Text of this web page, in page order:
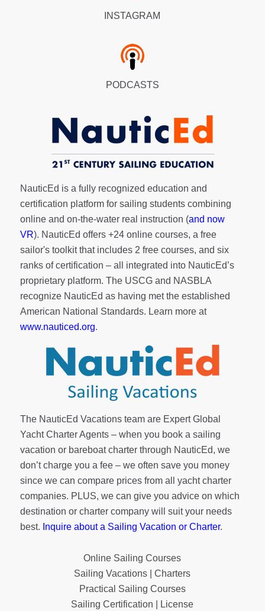
INSTAGRAM
PODCASTS
NauticEd is a fully recognized education and
certification platform for sailing students combining
online and on-the-water real instruction (and now
VR). NauticEd offers +24 online courses, a free
sailor's toolkitthat includes 2 free courses, and six
ranks ofcertification – all integrated into NauticEd’s
proprietary platform. The USCG and NASBLA
recognize NauticEd as having met the established
American National Standards. Learn more at
www.nauticed.org.
The NauticEd Vacations team are Expert Global
Yacht Charter Agents – when you book a sailing
vacation or bareboat charter through NauticEd, we
don’t charge you a fee – we often save you money
since we can compare prices from all yacht charter
companies. PLUS, we can give you advice on which
destination or charter company will suit your needs
best. Inquire about a Sailing Vacation or Charter.
Online Sailing Courses
Sailing Vacations | Charters
Practical Sailing Courses
Sailing Certification | License